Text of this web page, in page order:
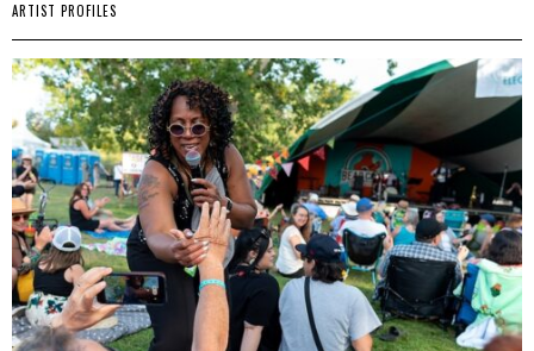
ARTIST PROFILES